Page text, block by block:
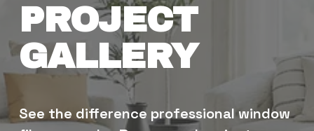
PROJECT
GALLERY
See the difference professional window